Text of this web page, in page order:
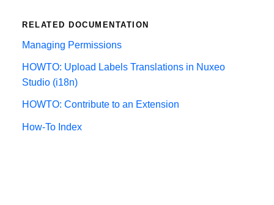
RELATED DOCUMENTATION
Managing Permissions
HOWTO: Upload Labels Translations in Nuxeo
Studio (i18n)
HOWTO: Contribute to an Extension
How-To Index